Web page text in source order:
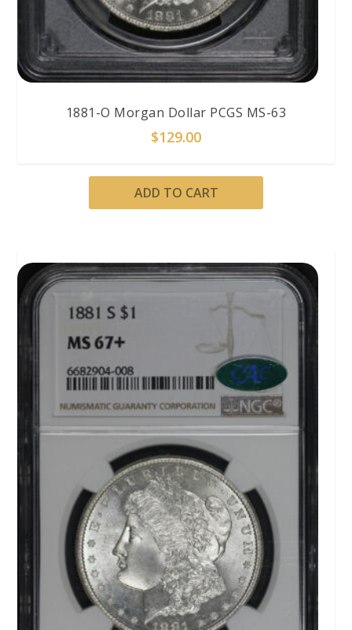
1881-O Morgan Dollar PCGS MS-63
$129.00
ADD TO CART